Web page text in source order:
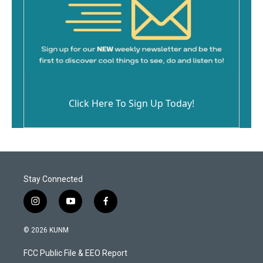
Click Here To Sign Up Today!
Stay Connected
i
n
s
a
g
y
o
u
b
f
a
b
o
© 2026 KUNM
FCC Public File & EEO Report